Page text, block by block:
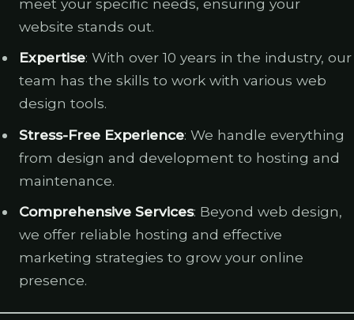
meet your specific needs, ensuring your
website stands out.
Expertise: With over 10 years in the industry, our
team has the skills to work with various web
design tools.
Stress-Free Experience: We handle everything
from design and development to hosting and
maintenance.
Comprehensive Services: Beyond web design,
we offer reliable hosting and effective
marketing strategies to grow your online
presence.